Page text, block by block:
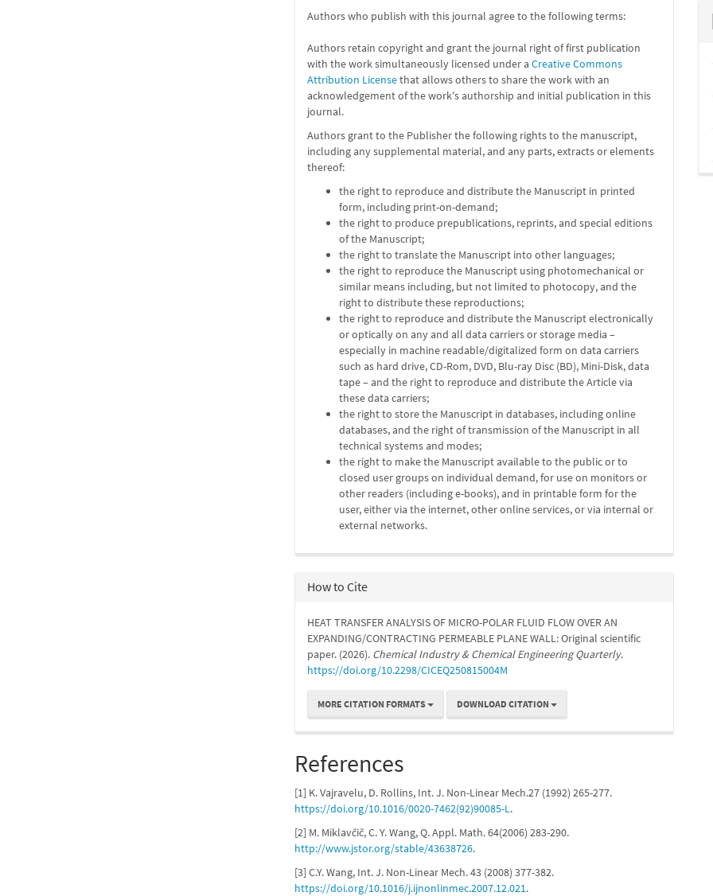
Authors who publish with this journal agree to the following terms:
Authors retain copyright and grant the journal right of first publication
with the work simultaneously licensed under aCreative Commons
Attribution Licensethat allows others to share the work with an
acknowledgement of the work's authorship and initial publication in this
journal.
Authors grant to the Publisher the following rights to the manuscript,
including any supplemental material, and any parts, extracts or elements
thereof:
the right to reproduce and distribute the Manuscript in printed
form, including print-on-demand;
the right to produce prepublications, reprints, and special editions
of the Manuscript;
the right to translate the Manuscript into other languages;
the right to reproduce the Manuscript using photomechanical or
similar means including, but not limited to photocopy, and the
right to distribute these reproductions;
the right to reproduce and distribute the Manuscript electronically
or optically on any and all data carriers or storage media –
especially in machine readable/digitalized form on data carriers
such as hard drive, CD-Rom, DVD, Blu-ray Disc (BD), Mini-Disk, data
tape – and the right to reproduce and distribute the Article via
these data carriers;
the right to store the Manuscript in databases, including online
databases, and the right of transmission of the Manuscript in all
technical systems and modes;
the right to make the Manuscript available to the public or to
closed user groups on individual demand, for use on monitors or
other readers (including e-books), and in printable form for the
user, either via the internet, other online services, or via internal or
external networks.
How to Cite
HEAT TRANSFER ANALYSIS OF MICRO-POLAR FLUID FLOW OVER AN
EXPANDING/CONTRACTING PERMEABLE PLANE WALL: Original scientific
paper. (2026). Chemical Industry & Chemical Engineering Quarterly.
https://doi.org/10.2298/CICEQ250815004M
MORE CITATION FORMATS DOWNLOAD CITATION
References
[1] K. Vajravelu, D. Rollins, Int. J. Non-Linear Mech.27 (1992) 265-277.
https://doi.org/10.1016/0020-7462(92)90085-L.
[2] M. Miklavčič, C. Y. Wang, Q. Appl. Math. 64(2006) 283-290.
http://www.jstor.org/stable/43638726.
[3] C.Y. Wang, Int. J. Non-Linear Mech. 43 (2008) 377-382.
https://doi.org/10.1016/j.ijnonlinmec.2007.12.021.